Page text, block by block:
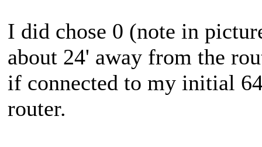
I did chose 0 (note in
about 24' away from the
if connected to my initial
router.